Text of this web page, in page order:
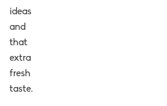
ideas
and
that
extra
fresh
taste.